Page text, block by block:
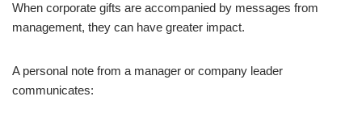
When corporate gifts are accompanied by messages from
management, they can have greater impact.
A personal note from a manager or company leader
communicates: